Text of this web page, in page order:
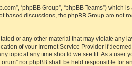
“phpBB Group”, “phpBB Teams”)
based discussions, the phpBB Group are
or any other material that may violate any
of your Internet Service Provider if
topic at any time should we see fit. As a
nor phpBB shall be held responsible for